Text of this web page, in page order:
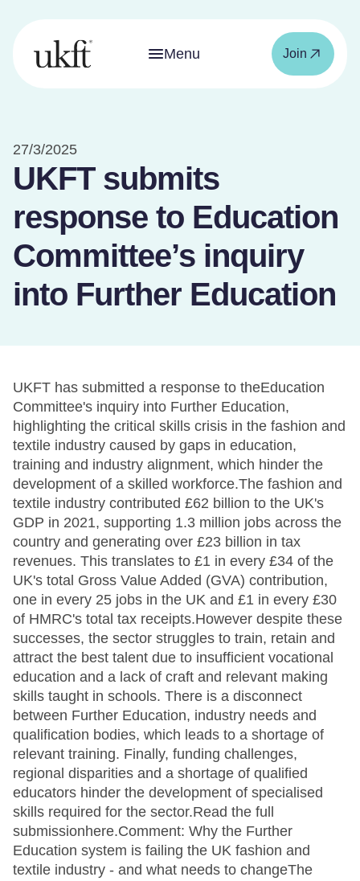
Menu Join
27/3/2025
UKFT submits
response to Education
Committee’s inquiry
into Further Education
UKFT has submitted a response to theEducation Committee's inquiry into Further Education, highlighting the critical skills crisis in the fashion and textile industry caused by gaps in education, training and industry alignment, which hinder the development of a skilled workforce.The fashion and textile industry contributed £62 billion to the UK's GDP in 2021, supporting 1.3 million jobs across the country and generating over £23 billion in tax revenues. This translates to £1 in every £34 of the UK's total Gross Value Added (GVA) contribution, one in every 25 jobs in the UK and £1 in every £30 of HMRC's total tax receipts.However despite these successes, the sector struggles to train, retain and attract the best talent due to insufficient vocational education and a lack of craft and relevant making skills taught in schools. There is a disconnect between Further Education, industry needs and qualification bodies, which leads to a shortage of relevant training. Finally, funding challenges, regional disparities and a shortage of qualified educators hinder the development of specialised skills required for the sector.Read the full submissionhere.Comment: Why the Further Education system is failing the UK fashion and textile industry - and what needs to changeThe issues that exist with the current systemLack of vocational education and craft skills in pre-16 educationThe education system has reduced focus on practical craft and making skills at the primary and secondary levels, which are essential for the fashion and textiles sector.The sector suffers from a lack of skills training from an early age, leading to a shortage of skilled workers in the industry.Insufficient vocational training in Further EducationThe absence of vocational fashion and textile courses in colleges and the shortage of qualified educators hinder the development of skilled operatives.Skilled operatives, such as sewing machinists and leather craftspeople, are vital to the industry and are in short supply.Misunderstanding of Level 2 Skilled Operative rolesSkilled operative roles at Level 2 are crucial to the industry, yet they are often viewed as "non-skilled" positions, undermining their importance.Without these skilled workers, the entire fashion supply chain (design, manufacturing and retail) would collapse.Fashion and textiles largely ignored in pre-16 educationFashion and textiles are often overlooked in the education system, leaving students with little to no exposure to the industry.There is a lack of relevant making skills taught in schools, which deters students from pursuing careers in the sector.Challenges in delivering quality educationA disconnect between Sector Skills Bodies, Awarding Organisations (AOs) and employers results in a lack of relevant qualifications and industry-relevant skills.Despite the introduction of the 'T' Levels, they lack the depth required for individuals to be prepared for skilled roles in the fashion and textile sector.Issues with 'T' Levels and post-16 training'T' Levels provide a broad overview but do not provide the specialised, in-depth training needed for skilled roles.Current funding structures limit the options for learners with 'T' Levels, preventing them from progressing into Level 4 or higher training.Work placements for 'T' Levels are difficult to implement in the fashion and textiles sector, especially due to the predominance of micro/SMEs.Loss of specialist Level 3 qualificationsRecent reviews of Level 3 qualifications have led to the loss of vital fashion and textile courses, impacting the industry's ability to train skilled workers.The loss of qualifications, particularly in Northern Ireland, has compounded the issue of attracting new talent.Gap between education and industry needsFashion and textile companies, especially micro-SMEs, struggle to access relevant training provision because many colleges focus on traditional sectors with large student numbers.The cost of setting up specialist facilities and hiring trained tutors makes it unfeasible for colleges to offer courses in fashion and textiles.Lack of educators and trainersThere is a shortage of qualified fashion and textiles educators at all levels, from primary education to higher-level teaching in colleges.This shortage contributes to a lack of investment in fashion and textiles education within institutions.Impact of the Apprenticeship LevyThe fall in apprenticeship numbers is due to the introduction of a complex and constantly changing funding system that primarily supports large, levy-paying companies. Small and medium-sized enterprises (SMEs) are left disadvantaged, as most companies in fashion and textiles are SMEs.Private and specialist training providers are heavily reliant on sub-contracting arrangements with mainstream colleges to deliver essential industry training, but the introduction of the apprenticeship levy has created severe problems, making it difficult for employers to access the training they need.Apprenticeship Standard funding bands are insufficient, often covering only two-thirds of predicted delivery costs. This underfunding reinforces the perception that vocational training is less important than other education streams.Role of devolution in skills needs and apprenticeshipsWhile regional devolution offers the potential to tailor training interventions to local industries, Vocational Qualifications for fashion and textiles are being withdrawn due to low enrolment numbers (less than 100 per year), leaving few specialist training options.Combined Authorities/Chambers of Commerce need to establish sector-specific expertise to make training interventions more relevant and effective. Without this expertise, skills development efforts are often unproductive.Trade associations and Sector Skills Bodies should have a stronger role in guiding these decisions to ensure the needs of the fashion and textiles sector are met.Regional disparities in access to fashion and textile trainingRegional delivery arrangements for fashion and textile training have failed to meet the demand for work-based learning provision across the UK.Areas with high textile manufacturing, such as the North West, East Midlands, and Yorkshire and the Humber, only have a few training providers, and even fewer offer appropriate apprenticeship standards.In some regions, such as East Anglia, there is no access to fashion and textiles-specific work-based learning.This shortage is even more acute in Devolved Administrations like Wales, Northern Ireland, and Scotland, where access to sector-specific training is severely limited.As a result, employers face barriers to training their workforce, which diminishes opportunities for young people and hinders social mobility, especially in areas with high levels of deprivation.UKFT's recommendations on ways to address these systemic issuesWe have proposed a series of changes that would help the UK fashion and textile industry build a sustainable, skilled workforce capable of meeting the demands of both the industry and its international markets, while also improving access for young people and addressing regional disparities.Incentivise training providersEncourage colleges and training providers to offer fashion and textiles courses, particularly in niche sectors, by moving away from a numbers-based funding model and improving return on investment (ROI).Support educators at all levelsInvest in training and supply of educators across all levels of education to teach fashion and textile skills, from primary schools to vocational training colleges.Allow access to non-levy contracts for private providersEnable private sector training providers to access non-levy contracts so that they can deliver necessary training for the fashion and textile industry.Expand funding for work-based learningExpand the Growth & Skills levy fund to include work-based learning provision (both non-accredited and accredited) that is aligned with industry-specific needs in fashion and textiles.Allow the retention of unspent fashion and textile levy fundsEnsure that unspent fashion and textile levy funds are retained within the sector and allocated to support SMEs in training their workforce.Improve pathways between 'T' Levels and apprenticeshipsProvide more flexible progression routes from 'T' Levels to apprenticeships and specialist courses at lower levels by funding learners at a more appropriate level.Strengthen collaboration with employers and stakeholdersFoster greater collaboration between employers, training providers, universities and other stakeholders to identify skill gaps and develop targeted training solutions.Support the development of home-grown talentFocus on the development of home-grown talent through better vocational education to ensure the fashion and textile industry can remain competitive on a global scale.Revise funding for apprenticeships and specialist trainingAddress the overcomplicated funding system, particularly regarding the apprenticeship levy, to make it accessible for SMEs, and ensure that funding bands reflect the true cost of training. Enable private and specialist training providers to access the necessary funding without relying on complex sub-contracting arrangements.Develop regional solutions for training gapsEnsure that Combined Authorities and local agencies have the expertise and resources to meet the specific needs of the fashion and textile industry within their regions. This includes providing better access to vocational qualifications and ensuring that training providers are available in regional hotspots for textile and garment manufacturing.Comment: Why the Further Education system is failing the UK fashion and textile industry - and what needs to changeUKFT Skills & TrainingAs the Government appointed Sector Skills Body (SSB) for fashion and textiles, UKFT works to address critical skills gaps and develop industry-led solutions. We help to elevate the skills of the UK fashion and textile industr